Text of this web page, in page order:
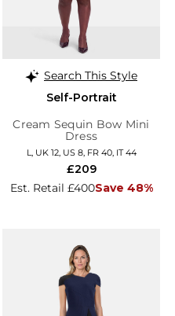
Search This Style
Self-Portrait
Cream Sequin Bow Mini
Dress
L, UK 12, US 8, FR 40, IT 44
Est. Retail £400Save 48%
£209